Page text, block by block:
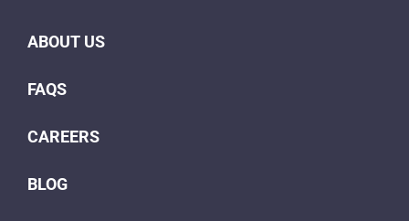
ABOUT US
FAQS
CAREERS
BLOG